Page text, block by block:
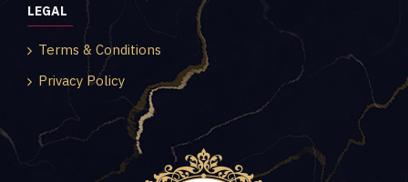
LEGAL
Terms & Conditions
Privacy Policy